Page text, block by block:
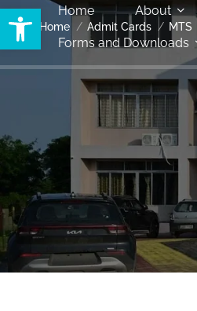
Open toolbar
Home About
Forms and Downloads
Home Admit Cards MTS